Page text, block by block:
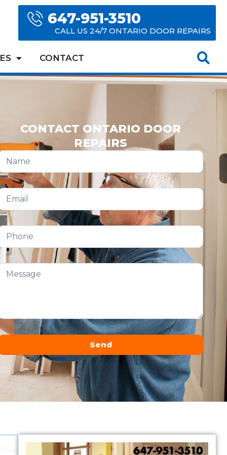
647-951-3510
CALL US 24/7 ONTARIO DOOR REPAIRS
CONTACT
CONTACT ONTARIO DOOR
REPAIRS
Send